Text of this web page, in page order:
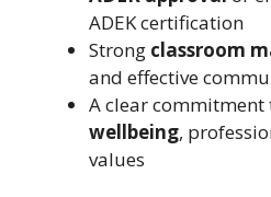
ADEK certification
Strong classroom
and effective
A clear commitment
wellbeing,
values